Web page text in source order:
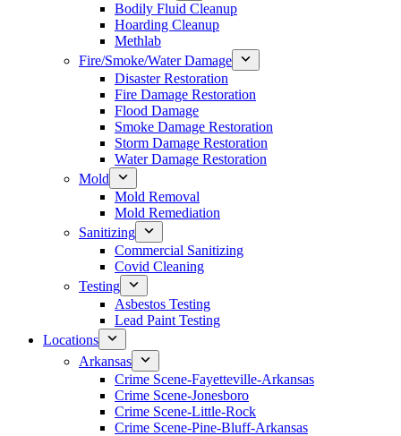
Bodily Fluid Cleanup
Hoarding Cleanup
Methlab
Fire/Smoke/Water Damage
Disaster Restoration
Fire Damage Restoration
Flood Damage
Smoke Damage Restoration
Storm Damage Restoration
Water Damage Restoration
Mold
Mold Removal
Mold Remediation
Sanitizing
Commercial Sanitizing
Covid Cleaning
Testing
Asbestos Testing
Lead Paint Testing
Locations
Arkansas
Crime Scene-Fayetteville-Arkansas
Crime Scene-Jonesboro
Crime Scene-Little-Rock
Crime Scene-Pine-Bluff-Arkansas